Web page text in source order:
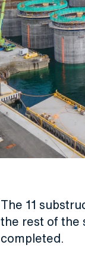
The 11
the rest of the
completed.